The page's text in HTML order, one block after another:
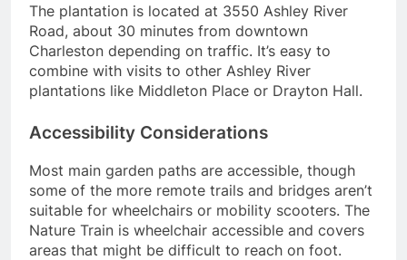
The plantation is located at 3550 Ashley River
Road, about 30 minutes from downtown
Charleston depending on traffic. It’s easy to
combine with visits to other Ashley River
plantations like Middleton Place or Drayton Hall.
Accessibility Considerations
Most main garden paths are accessible, though
some of the more remote trails and bridges aren’t
suitable for wheelchairs or mobility scooters. The
Nature Train is wheelchair accessible and covers
areas that might be difficult to reach on foot.